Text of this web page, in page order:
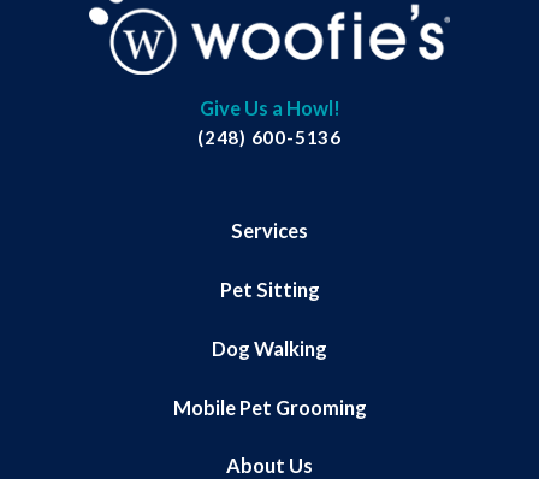
Give Us a Howl!
(248) 600-5136
Services
Pet Sitting
Dog Walking
Mobile Pet Grooming
About Us